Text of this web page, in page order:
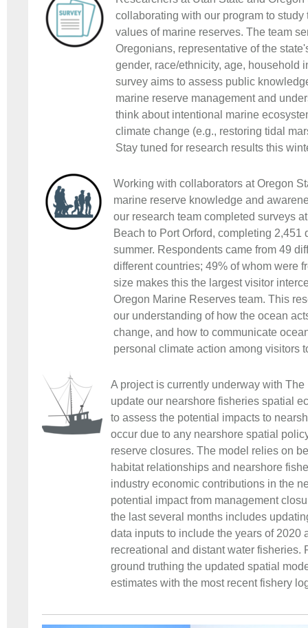
collaborating with our program to
values of marine reserves. The team
Oregonians, representative of the
gender, race/ethnicity, age, household
survey aims to assess public
marine reserve management and
think about intentional marine
climate change (e.g., restoring tidal
Stay tuned for research results this
Working with collaborators at Oregon
marine reserve knowledge and
our research team completed surveys
Beach to Port Orford, completing 2,451
summer. Respondents came from 49
different countries; 49% of whom were
size makes this the largest visitor
Oregon Marine Reserves team. This
our understanding of how the ocean
change, and how to communicate
personal climate action among visitors
A project is currently underway with
update our nearshore fisheries spatial
to assess the potential impacts to
occur due to any nearshore spatial
reserve closures. The model relies on
habitat relationships and nearshore
industry economic contributions in the
potential impact from management
the last several months includes
data inputs to include the years of 2020
recreational and distant water fisheries.
ground truthing the updated spatial
estimates with the most recent fishery